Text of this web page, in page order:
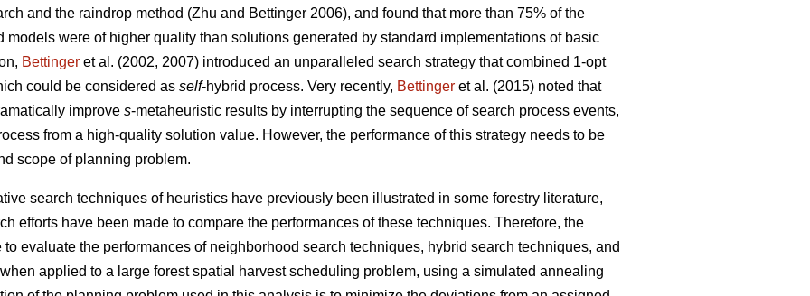
and the raindrop method (Zhu and Bettinger 2006), and found that more than 75% of the
models were of higher quality than solutions generated by standard implementations of basic
Bettinger et al. (2002, 2007) introduced an unparalleled search strategy that combined 1-opt
could be considered as self-hybrid process. Very recently, Bettinger et al. (2015) noted that
improve s-metaheuristic results by interrupting the sequence of search process events,
from a high-quality solution value. However, the performance of this strategy needs to be
scope of planning problem.
search techniques of heuristics have previously been illustrated in some forestry literature,
efforts have been made to compare the performances of these techniques. Therefore, the
evaluate the performances of neighborhood search techniques, hybrid search techniques, and
applied to a large forest spatial harvest scheduling problem, using a simulated annealing